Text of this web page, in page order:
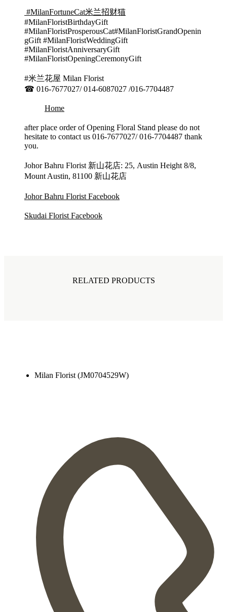
#MilanFortuneCat米兰招财猫
#MilanFloristBirthdayGift
#MilanFloristProsperousCat#MilanFloristGrandOpenin
gGift #MilanFloristWeddingGift
#MilanFloristAnniversaryGift
#MilanFloristOpeningCeremonyGift
#米兰花屋 Milan Florist
☎ 016-7677027/ 014-6087027 /016-7704487
Home
after place order of Opening Floral Stand please do not
hesitate to contact us 016-7677027/ 016-7704487 thank
you.
Johor Bahru Florist 新山花店: 25, Austin Height 8/8,
Mount Austin, 81100 新山花店
Johor Bahru Florist Facebook
Skudai Florist Facebook
RELATED PRODUCTS
Milan Florist (JM0704529W)